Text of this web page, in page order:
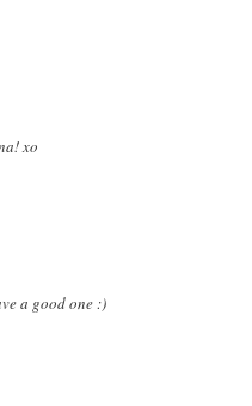
xo
a good one :)